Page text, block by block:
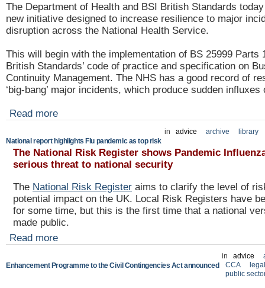
The Department of Health and BSI British Standards
new initiative designed to increase resilience to major
disruption across the National Health Service.
This will begin with the implementation of BS 25999 Parts
British Standards’ code of practice and specification on
Continuity Management. The NHS has a good record of
‘big-bang’ major incidents, which produce sudden
Read more
National report highlights Flu pandemic as top risk
in advice archive library
The National Risk Register shows Pandemic
serious threat to national security
The National Risk Register aims to clarify the level of
potential impact on the UK. Local Risk Registers have
for some time, but this is the first time that a national
made public.
Read more
Enhancement Programme to the Civil Contingencies Act announced
in advice
CCA
public